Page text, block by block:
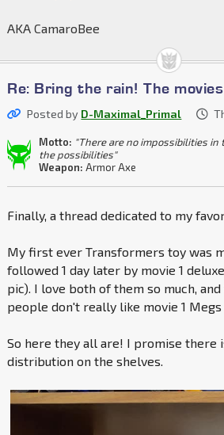
AKA CamaroBee
Re: Bring the rain! The
Posted by D-Maximal_Primal
Motto: "There are no impossibilities
the possibilities"
Weapon: Armor Axe
Finally, a thread dedicated to my
My first ever Transformers toy was
followed 1 day later by movie 1
pic). I love both of them so much,
people don't really like movie 1 Megs
So here they all are! I promise there
distribution on the shelves.